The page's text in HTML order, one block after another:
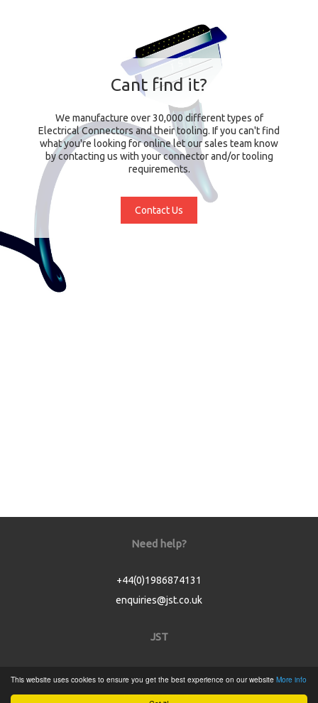
This website uses cookies to ensure you get the best experience on our website More info
Cant find it?
We manufacture over 30,000 different types of
Electrical Connectors and their tooling. If you can't find
what you're looking for online let our sales team know
by contacting us with your connector and/or tooling
requirements.
Contact Us
Need help?
+44(0)1986874131
enquiries@jst.co.uk
JST
Product Catalogue